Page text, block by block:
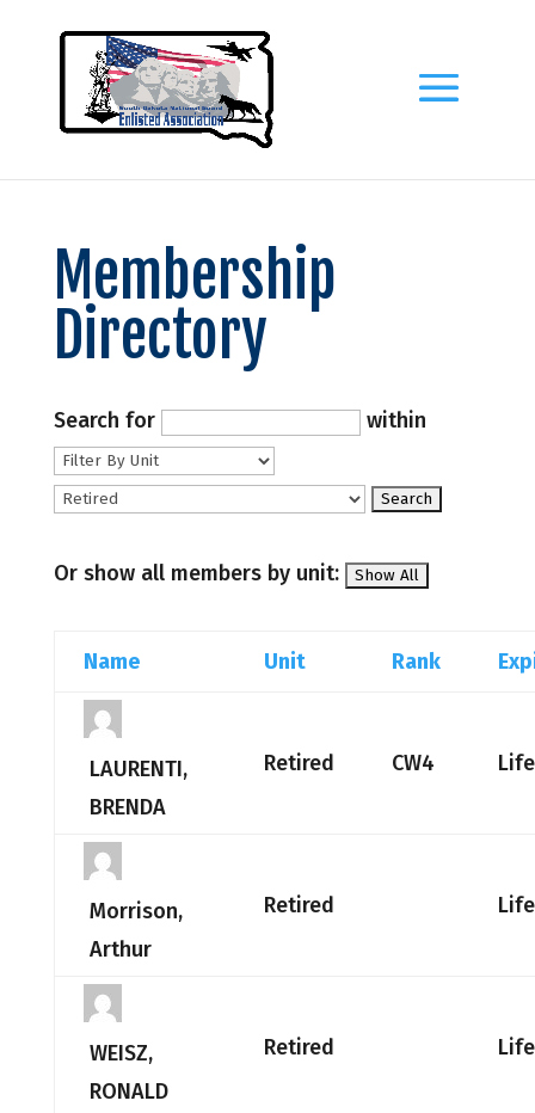
Membership
Directory
Search for within
Or show all members by unit:
Name Unit Rank
LAURENTI,
BRENDA
Retired CW4
Morrison,
Arthur
Retired
WEISZ,
RONALD
Retired